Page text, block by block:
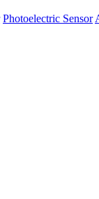
Photoelectric Sensor